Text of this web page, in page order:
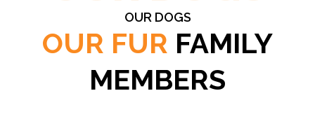
OUR DOGS
OUR FUR FAMILY
MEMBERS